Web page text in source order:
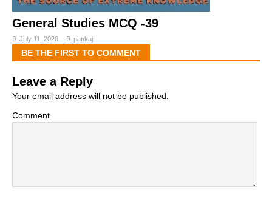
General Studies MCQ -39
July 11, 2020 pankaj
BE THE FIRST TO COMMENT
Leave a Reply
Your email address will not be published.
Comment